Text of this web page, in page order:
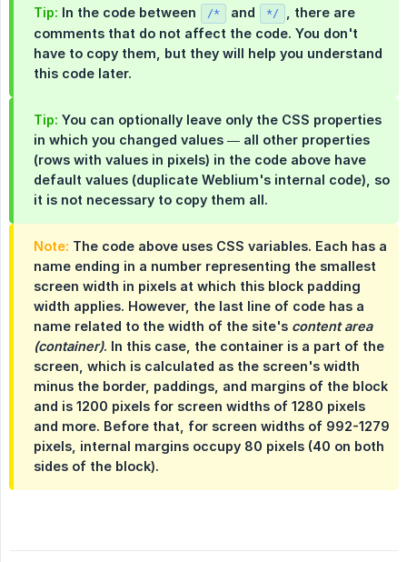
Tip: In the code between /* and */
, there are
comments that do not affect the code. You don't
have to copy them, but they will help you understand
this code later.
Tip: You can optionally leave only the CSS properties
in which you changed values — all other properties
(rows with values in pixels) in the code above have
default values (duplicate Weblium's internal code), so
it is not necessary to copy them all.
Note: The code above uses CSS variables. Each has a
name ending in a number representing the smallest
screen width in pixels at which this block padding
width applies. However, the last line of code has a
name related to the width of the site's content area
(container). In this case, the container is a part of the
screen, which is calculated as the screen's width
minus the border, paddings, and margins of the block
and is 1200 pixels for screen widths of 1280 pixels
and more. Before that, for screen widths of 992-1279
pixels, internal margins occupy 80 pixels (40 on both
sides of the block).